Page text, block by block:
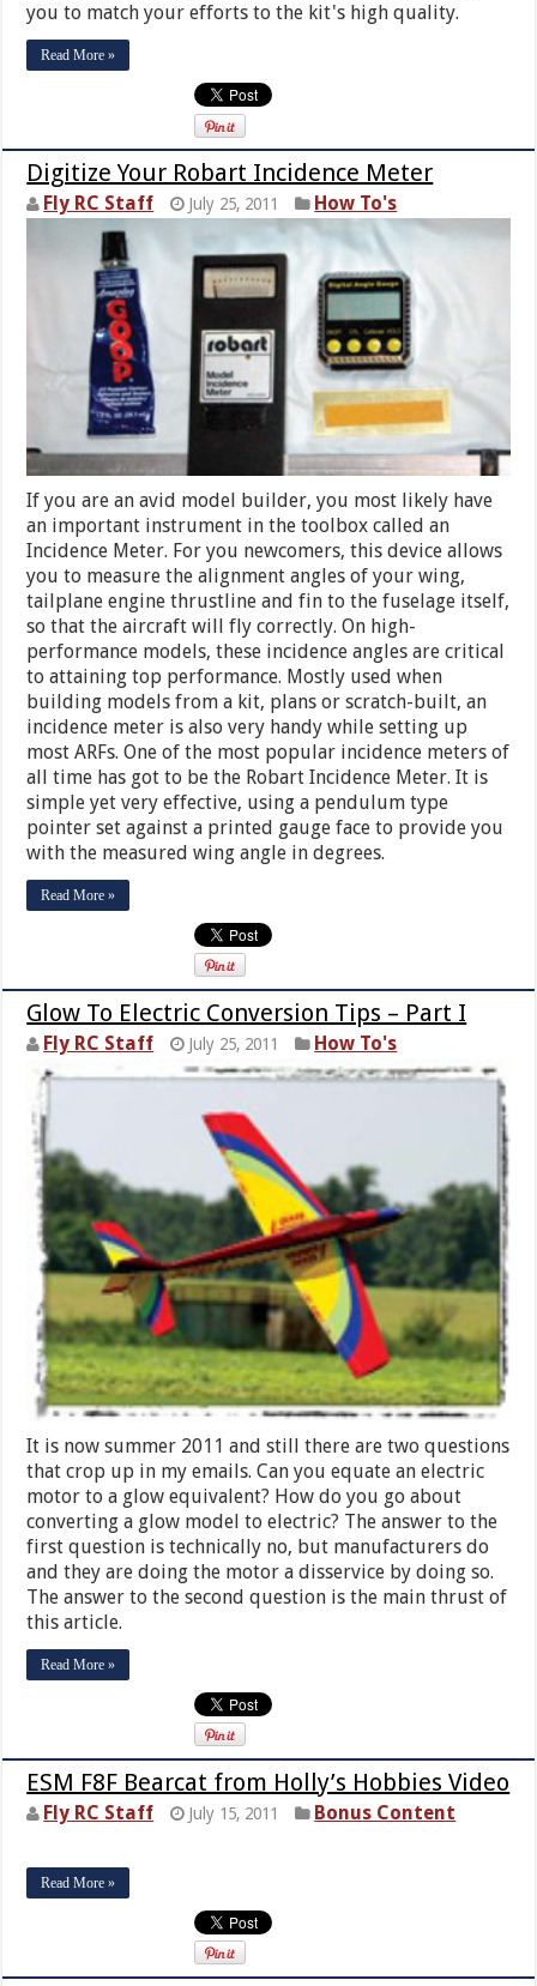
you to match your efforts to the kit's high quality.
Read More »
Digitize Your Robart Incidence Meter
Fly RC Staff July 25, 2011 How To's
If you are an avid model builder, you most likely have
an important instrument in the toolbox called an
Incidence Meter. For you newcomers, this device allows
you to measure the alignment angles of your wing,
tailplane engine thrustline and fin to the fuselage itself,
so that the aircraft will fly correctly. On high-
performance models, these incidence angles are critical
to attaining top performance. Mostly used when
building models from a kit, plans or scratch-built, an
incidence meter is also very handy while setting up
most ARFs. One of the most popular incidence meters of
all time has got to be the Robart Incidence Meter. It is
simple yet very effective, using a pendulum type
pointer set against a printed gauge face to provide you
with the measured wing angle in degrees.
Read More »
Glow To Electric Conversion Tips – Part I
Fly RC Staff July 25, 2011 How To's
It is now summer 2011 and still there are two questions
that crop up in my emails. Can you equate an electric
motor to a glow equivalent? How do you go about
converting a glow model to electric? The answer to the
first question is technically no, but manufacturers do
and they are doing the motor a disservice by doing so.
The answer to the second question is the main thrust of
this article.
Read More »
ESM F8F Bearcat from Holly’s Hobbies Video
Fly RC Staff July 15, 2011 Bonus Content
Read More »